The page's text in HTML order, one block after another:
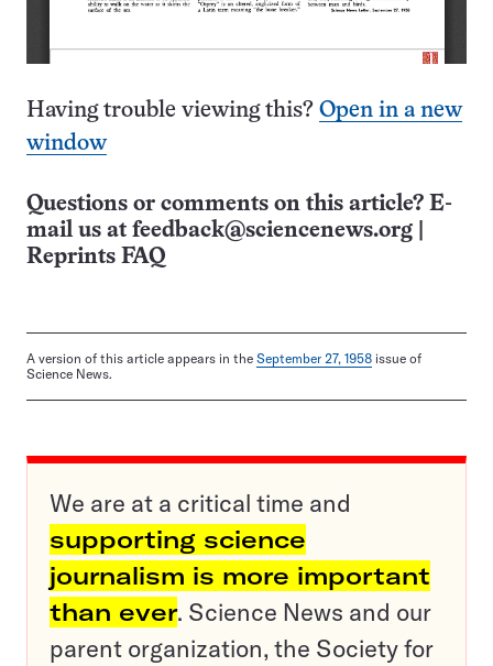
Having trouble viewing this? Open in a new
window
Questions or comments on this article? E-
mail us at feedback@sciencenews.org
Reprints FAQ
A version of this article appears in the September 27, 1958 issue of
Science News.
We are at a critical time and
supporting science
journalism is more important
than ever. Science News and our
parent organization, the Society for